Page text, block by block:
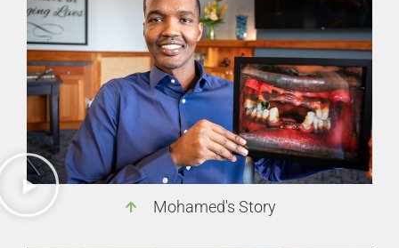
Mohamed's Story